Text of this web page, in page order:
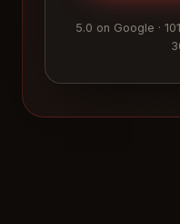
5.0 on Google ·